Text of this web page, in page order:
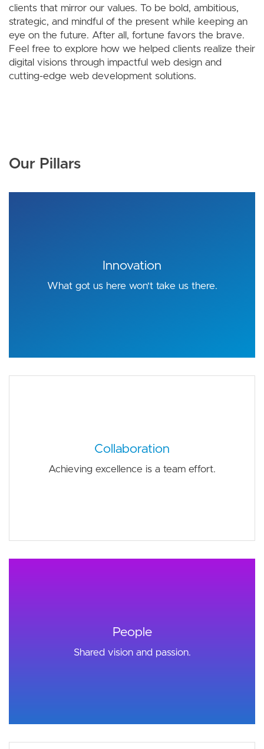
clients that mirror our values. To be bold, ambitious,
strategic, and mindful of the present while keeping an
eye on the future. After all, fortune favors the brave.
Feel free to explore how we helped clients realize their
digital visions through impactful web design and
cutting-edge web development solutions.
Our Pillars
Innovation
What got us here won't take us there.
Collaboration
Achieving excellence is a team effort.
People
Shared vision and passion.